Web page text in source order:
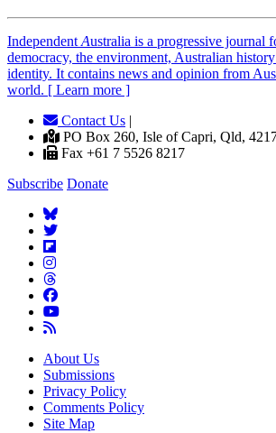
Independent Australia is a progressive journal
democracy, the environment, Australian
identity. It contains news and opinion from
world. [ Learn more ]
Contact Us |
PO Box 260, Isle of Capri, Qld,
Fax +61 7 5526 8217
Subscribe Donate
About Us
Submissions
Privacy Policy
Comments Policy
Site Map